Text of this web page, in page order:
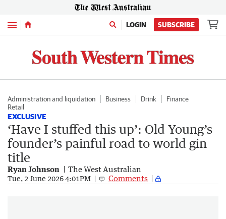
Menu LOGIN SUBSCRIBE
Administration and liquidation Business Drink
Finance
Retail
EXCLUSIVE
‘Have I stuffed this up’: Old Young’s
founder’s painful road to world gin
title
Ryan Johnson The West Australian
Tue, 2 June 2026 4:01PM Comments